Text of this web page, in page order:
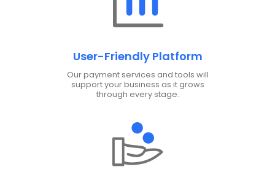
User-Friendly Platform
Our payment services and tools will
support your business as it grows
through every stage.